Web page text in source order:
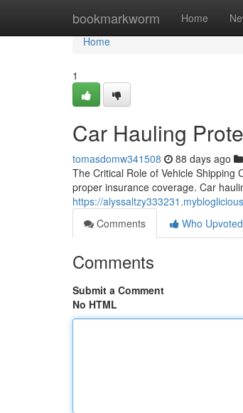
bookmarkworm Home
Home
Home
1
Car Hauling
tomasdomw341508 88 days ago
The Critical Role of Vehicle Shipping
proper insurance coverage. Car
https://
Comments
Who Upvoted
Comments
Submit a Comment
No HTML